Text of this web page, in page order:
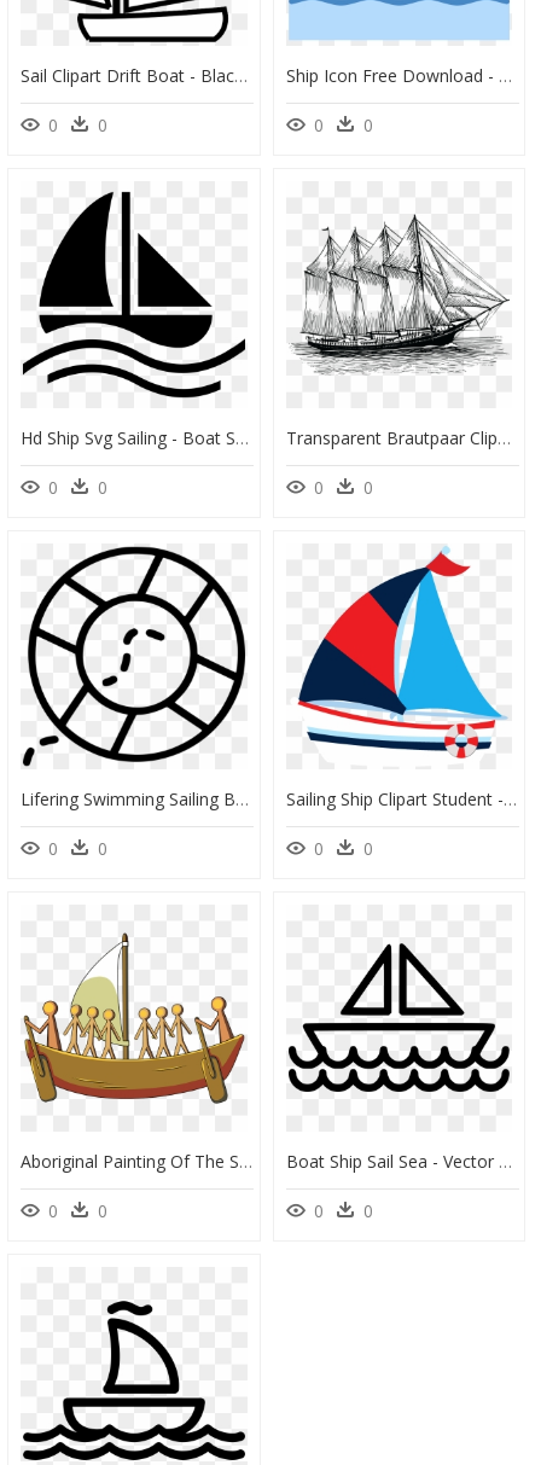
Sail Clipart Drift Boat - Black And White Boat Clipart, HD Png Download
0 0
Ship Icon Free Download - Little Boat Clipart Png, Transparent Png
0 0
Hd Ship Svg Sailing - Boat Symbol Png, Transparent Png
0 0
Transparent Brautpaar Clipart, HD Png Download
0 0
Lifering Swimming Sailing Boat Sea Ring - Crm Icon, HD Png Download
0 0
Sailing Ship Clipart Student - Transparent Background Sailboat Clipart, HD Png Download
0 0
Aboriginal Painting Of The Sailing Boat Clipart, HD Png Download
0 0
Boat Ship Sail Sea - Vector Graphics, HD Png Download
0 0